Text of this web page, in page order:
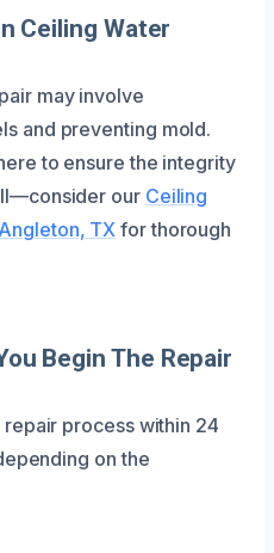
Ceiling Water
may involve
and preventing mold.
to ensure the integrity
our Ceiling
TX for thorough
Begin The Repair
process within 24
on the